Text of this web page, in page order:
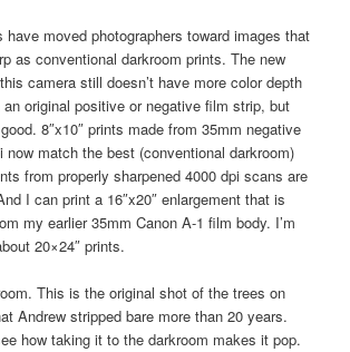
have moved photographers toward images that
as conventional darkroom prints. The new
camera still doesn’t have more color depth
original positive or negative film strip, but
8″x10″ prints made from 35mm negative
now match the best (conventional darkroom)
from properly sharpened 4000 dpi scans are
I can print a 16″x20″ enlargement that is
my earlier 35mm Canon A-1 film body. I’m
20×24″ prints.
This is the original shot of the trees on
Andrew stripped bare more than 20 years.
how taking it to the darkroom makes it pop.